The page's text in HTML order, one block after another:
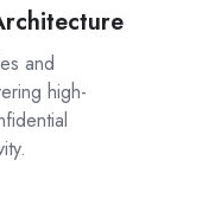
and
high-